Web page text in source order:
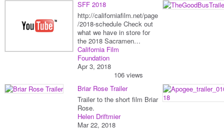
SFF 2018
http://californiafilm.net/page
/2018-schedule Check out
what we have in store for
the 2018 Sacramen…
California Film
Foundation
Apr 3, 2018
106 views
Briar Rose Trailer
Trailer to the short film Briar
Rose.
Helen Driftmier
Mar 22, 2018